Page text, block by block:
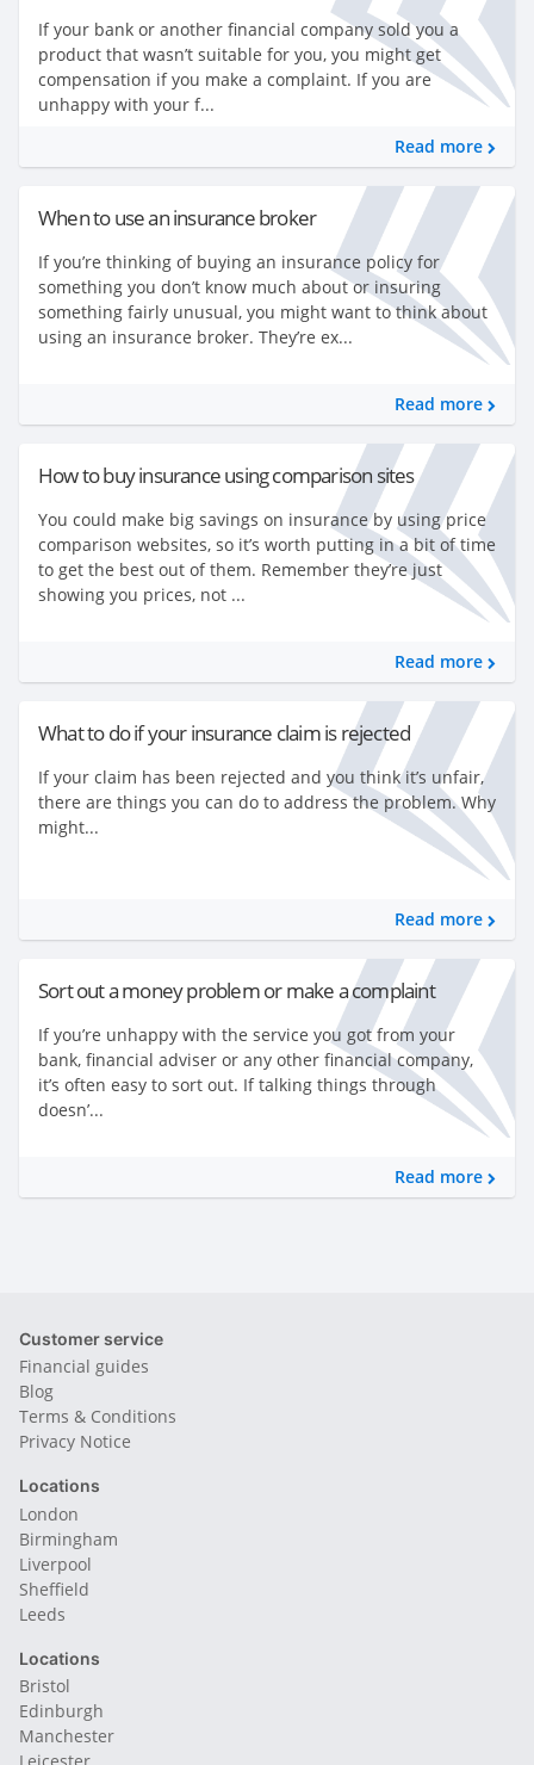
If your bank or another financial company sold you a
product that wasn’t suitable for you, you might get
compensation if you make a complaint. If you are
unhappy with your f...
Read more
When to use an insurance broker
If you’re thinking of buying an insurance policy for
something you don’t know much about or insuring
something fairly unusual, you might want to think about
using an insurance broker. They’re ex...
Read more
How to buy insurance using comparison sites
You could make big savings on insurance by using price
comparison websites, so it’s worth putting in a bit of time
to get the best out of them. Remember they’re just
showing you prices, not ...
Read more
What to do if your insurance claim is rejected
If your claim has been rejected and you think it’s unfair,
there are things you can do to address the problem. Why
might...
Read more
Sort out a money problem or make a complaint
If you’re unhappy with the service you got from your
bank, financial adviser or any other financial company,
it’s often easy to sort out. If talking things through
doesn’...
Read more
Customer service
Financial guides
Blog
Terms & Conditions
Privacy Notice
Locations
London
Birmingham
Liverpool
Sheffield
Leeds
Locations
Bristol
Edinburgh
Manchester